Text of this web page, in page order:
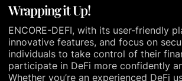
Wrapping it Up!
ENCORE-DEFI, with its user-friendly
innovative features, and focus on
individuals to take control of their
participate in DeFi more confidently
Whether you’re an experienced DeFi